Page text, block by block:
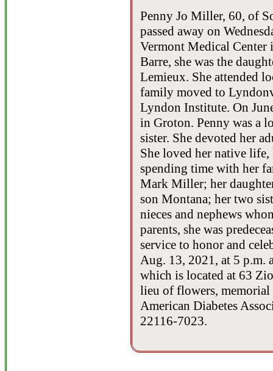
Penny Jo Miller, 60, of
passed away on
Vermont Medical
Barre, she was the
Lemieux. She attended
family moved to
Lyndon Institute. On
in Groton. Penny was a
sister. She devoted her
She loved her native life,
spending time with her
Mark Miller; her
son Montana; her two
nieces and nephews
parents, she was
service to honor and
Aug. 13, 2021, at 5 p.m.
which is located at 63
lieu of flowers,
American Diabetes
22116-7023.